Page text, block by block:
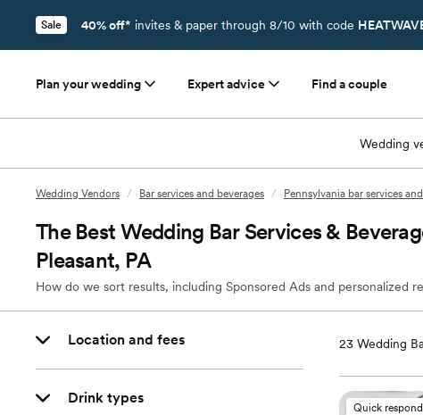
Sale 40% off* invites & paper through 8/10 with code
Plan your wedding Expert advice Find a couple
Wedding
Wedding Vendors / Bar services and beverages / Pennsylvania bar services
The Best Wedding Bar Services &
Pleasant, PA
How do we sort results, including Sponsored Ads and personalized
Location and fees
Drink types
23 Wedding
Quick